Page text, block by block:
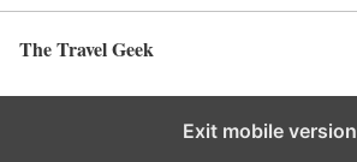
The Travel Geek
Exit mobile version